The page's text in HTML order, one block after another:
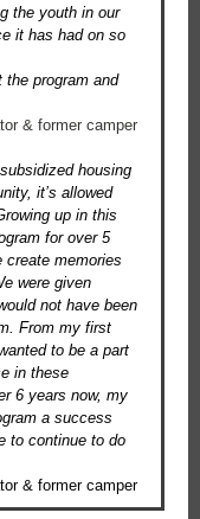
the youth in our
it has had on so
the program and
& former camper
housing
it’s allowed
up in this
for over 5
create memories
were given
not have been
From my first
to be a part
in these
6 years now, my
a success
to continue to do
& former camper